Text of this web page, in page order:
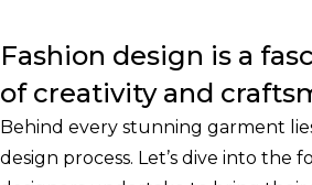
Fashion design is a
of creativity and
Behind every stunning garment
design process. Let’s dive into the